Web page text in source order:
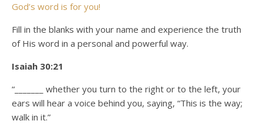
God’s word is for you!
Fill in the blanks with your name and experience the truth
of His word in a personal and powerful way.
Isaiah 30:21
“_______ whether you turn to the right or to the left, your
ears will hear a voice behind you, saying, “This is the way;
walk in it.”